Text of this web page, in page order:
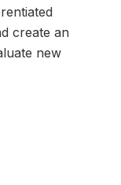
create an
new